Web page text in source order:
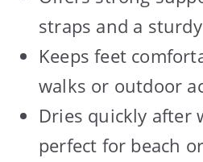
straps and a
Keeps feet
walks or outdoor
Dries quickly after
perfect for beach